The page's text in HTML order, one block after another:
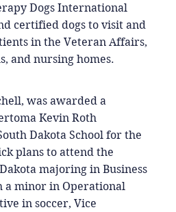
was awarded a
Kevin Roth
Dakota School for the
plans to attend the
majoring in Business
minor in Operational
in soccer, Vice
Dogs International
certified dogs to visit and
in the Veteran Affairs,
and nursing homes.